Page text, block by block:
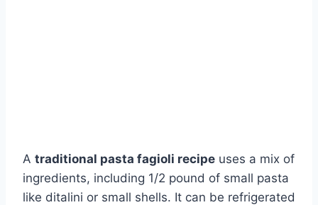
A traditional pasta fagioli recipe uses a mix of
ingredients, including 1/2 pound of small pasta
like ditalini or small shells. It can be refrigerated